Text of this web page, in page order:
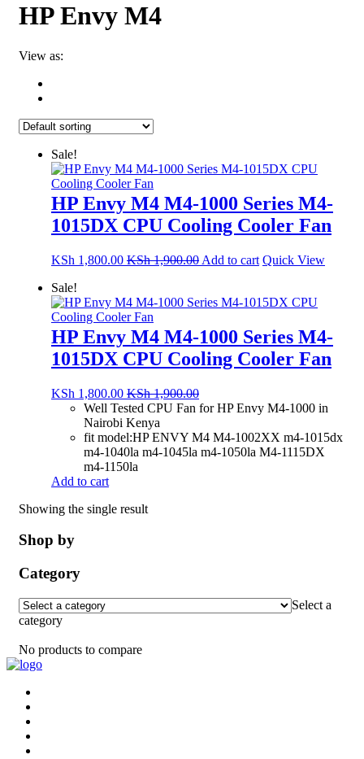
HP Envy M4
View as:
Sale!
HP Envy M4 M4-1000 Series M4-
1015DX CPU Cooling Cooler Fan
KSh 1,800.00 KSh1,900.00 Add to cart Quick View
Sale!
HP Envy M4 M4-1000 Series M4-
1015DX CPU Cooling Cooler Fan
KSh 1,800.00 KSh1,900.00
Well Tested CPU Fan for HP Envy M4-1000 in
Nairobi Kenya
fit model:HP ENVY M4 M4-1002XX m4-1015dx
m4-1040la m4-1045la m4-1050la M4-1115DX
m4-1150la
Add to cart
Showing the single result
Shop by
Category
Select a
category
No products to compare